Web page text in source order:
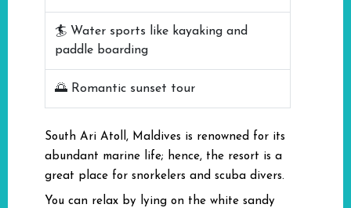
🏄 Water sports like kayaking and
paddle boarding
🌅 Romantic sunset tour
South Ari Atoll, Maldives is renowned for its
abundant marine life; hence, the resort is a
great place for snorkelers and scuba divers.
You can relax by lying on the white sandy